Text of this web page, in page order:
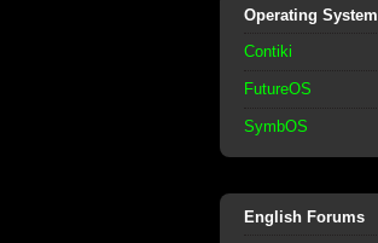
Operating System
Contiki
FutureOS
SymbOS
English Forums